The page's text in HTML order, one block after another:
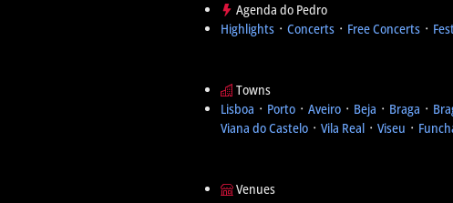
Agenda do Pedro
Highlights ᛫ Concerts ᛫ Free Concerts ᛫
Towns
Lisboa ᛫ Porto ᛫ Aveiro ᛫ Beja ᛫ Braga ᛫
Viana do Castelo ᛫ Vila Real ᛫ Viseu ᛫
Venues